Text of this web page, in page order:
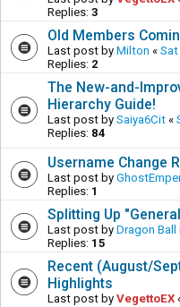
Replies: 3
Old Members
Last post by Milton « Sat
Replies: 2
The New-and-
Hierarchy Guide!
Last post by Saiya6Cit «
Replies: 84
Username Change
Last post by
Replies: 1
Splitting Up
Last post by Dragon Ball
Replies: 15
Recent (August/
Highlights
Last post by VegettoEX